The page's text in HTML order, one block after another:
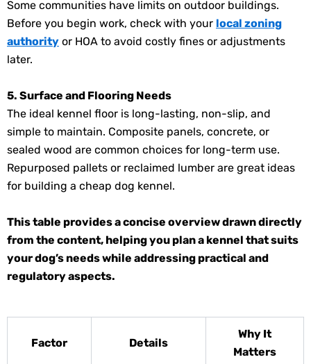
Some communities have limits on outdoor buildings.
Before you begin work, check with your local zoning
authority or HOA to avoid costly fines or adjustments
later.
5. Surface and Flooring Needs
The ideal kennel floor is long-lasting, non-slip, and
simple to maintain. Composite panels, concrete, or
sealed wood are common choices for long-term use.
Repurposed pallets or reclaimed lumber are great ideas
for building a cheap dog kennel.
This table provides a concise overview drawn directly
from the content, helping you plan a kennel that suits
your dog’s needs while addressing practical and
regulatory aspects.
Factor Details
Why It
Matters